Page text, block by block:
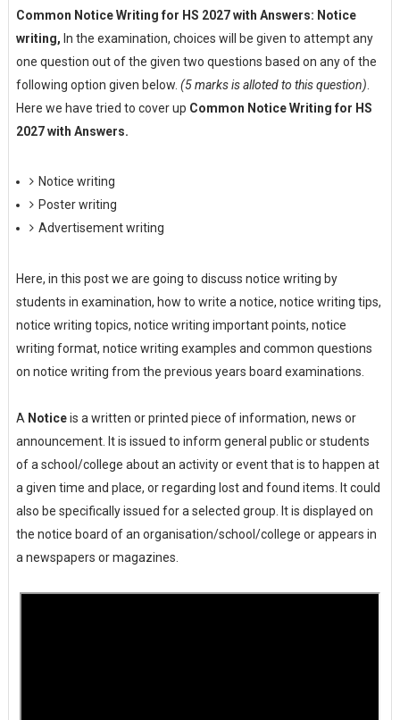
Common Notice Writing for HS 2027 with Answers: Notice
writing, In the examination, choices will be given to attempt any
one question out of the given two questions based on any of the
following option given below. (5 marks is alloted to this question)
Here we have tried to cover up Common Notice Writing for HS
2027 with Answers.
Notice writing
Poster writing
Advertisement writing
Here, in this post we are going to discuss notice writing by
students in examination, how to write a notice, notice writing tips,
notice writing topics, notice writing important points, notice
writing format, notice writing examples and common questions
on notice writing from the previous years board examinations.
A Noticeis a written or printed piece of information, news or
announcement. It is issued to inform general public or students
of a school/college about an activity or event that is to happen at
a given time and place, or regarding lost and found items. It could
also be specifically issued for a selected group. It is displayed on
the notice board of an organisation/school/college or appears in
a newspapers or magazines.